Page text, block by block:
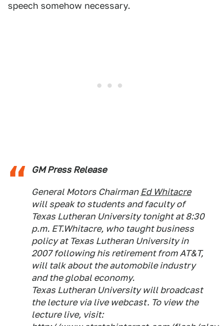
speech somehow necessary.
GM Press Release
General Motors Chairman Ed Whitacre
will speak to students and faculty of
Texas Lutheran University tonight at 8:30
p.m. ET.Whitacre, who taught business
policy at Texas Lutheran University in
2007 following his retirement from AT&T,
will talk about the automobile industry
and the global economy.
Texas Lutheran University will broadcast
the lecture via live webcast. To view the
lecture live, visit: